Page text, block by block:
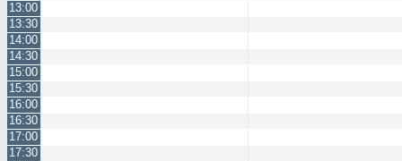
13:00
13:30
14:00
14:30
15:00
15:30
16:00
16:30
17:00
17:30